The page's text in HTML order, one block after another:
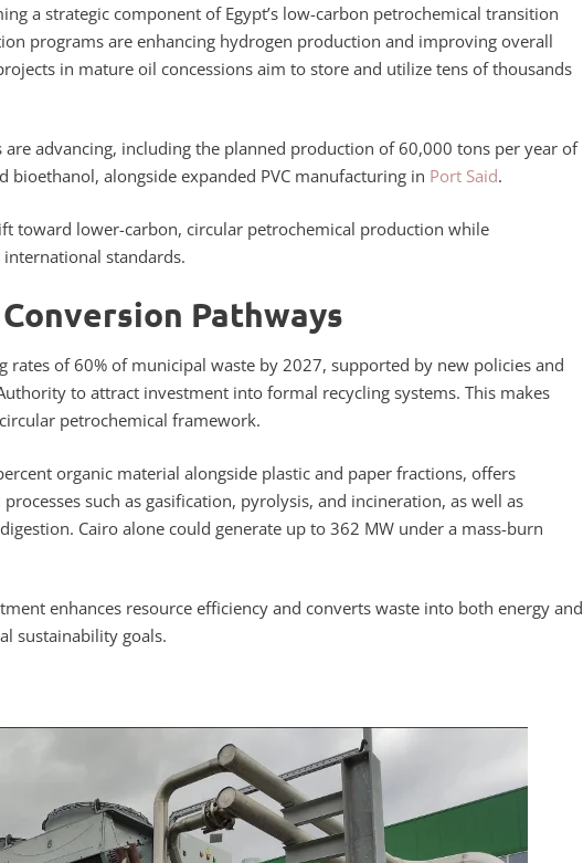
a strategic component of Egypt’s low-carbon petrochemical transition
programs are enhancing hydrogen production and improving overall
in mature oil concessions aim to store and utilize tens of thousands
advancing, including the planned production of 60,000 tons per year of
alongside expanded PVC manufacturing in Port Said.
toward lower-carbon, circular petrochemical production while
standards.
Pathways
rates of 60% of municipal waste by 2027, supported by new policies and
to attract investment into formal recycling systems. This makes
petrochemical framework.
organic material alongside plastic and paper fractions, offers
such as gasification, pyrolysis, and incineration, as well as
Cairo alone could generate up to 362 MW under a mass-burn
enhances resource efficiency and converts waste into both energy and
sustainability goals.